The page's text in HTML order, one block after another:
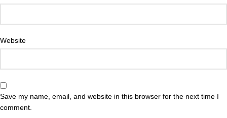
Website
Save my name, email, and website in this browser for the next time I
comment.